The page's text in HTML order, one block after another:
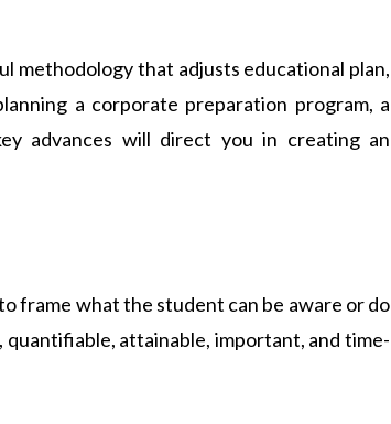
methodology that adjusts educational plan,
a corporate preparation program, a
advances will direct you in creating an
frame what the student can be aware or do
attainable, important, and time-